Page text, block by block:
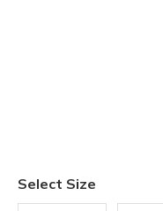
Select Size